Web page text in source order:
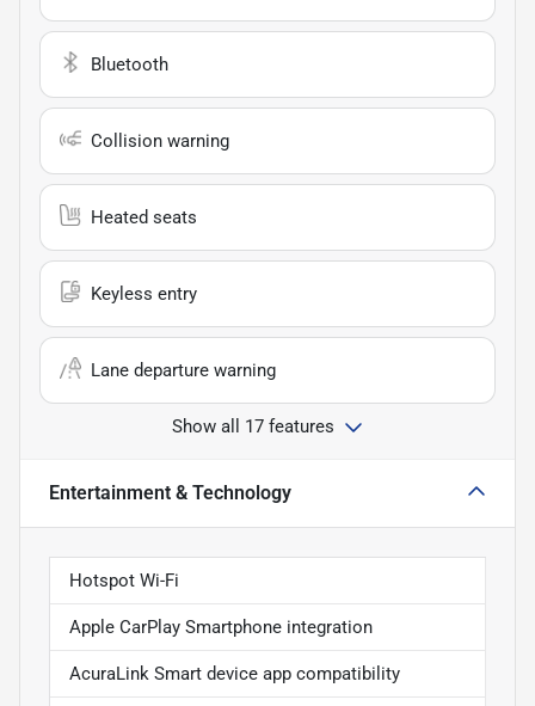
Bluetooth
Collision warning
Heated seats
Keyless entry
Lane departure warning
Show all 17 features
Entertainment & Technology
Hotspot Wi-Fi
Apple CarPlay Smartphone integration
AcuraLink Smart device app compatibility